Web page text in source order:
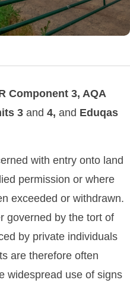
Component 3, AQA
3 and 4, and Eduqas
with entry onto land
permission or where
exceeded or withdrawn.
governed by the tort of
by private individuals
are therefore often
widespread use of signs